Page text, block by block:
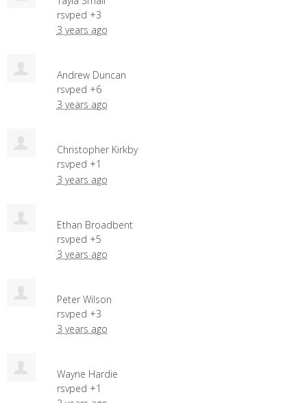
rsvped +3
3 years ago
Andrew Duncan
rsvped +6
3 years ago
Christopher Kirkby
rsvped +1
3 years ago
Ethan Broadbent
rsvped +5
3 years ago
Peter Wilson
rsvped +3
3 years ago
Wayne Hardie
rsvped +1